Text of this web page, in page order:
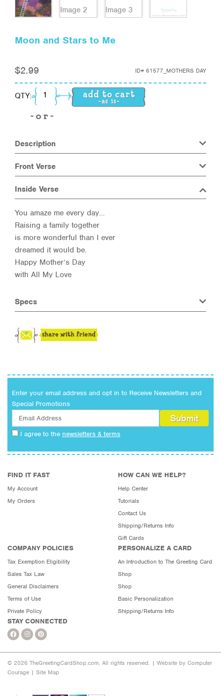
Moon and Stars to Me
$2.99 ID# 61577_MOTHERS DAY
QTY: Moon and Stars to Me quantity
Description
Front Verse
Inside Verse
You amaze me every day…
Raising a family together
is more wonderful than I ever
dreamed it would be.
Happy Mother’s Day
with All My Love
Specs
Enter your email address and opt in to Receive Newsletters and
Special Promotions
I agree to the newsletters & terms
FIND IT FAST
My Account
My Orders
HOW CAN WE HELP?
Help Center
Tutorials
Contact Us
Shipping/Returns Info
Gift Cards
COMPANY POLICIES
Tax Exemption Eligibility
Sales Tax Law
General Disclaimers
Terms of Use
Private Policy
PERSONALIZE A CARD
An Introduction to The Greeting Card
Shop
Shop
Basic Personalization
Shipping/Returns Info
STAY CONNECTED
© 2026 TheGreetingCardShop.com. All rights reserved. | Website by Computer
Courage | Site Map